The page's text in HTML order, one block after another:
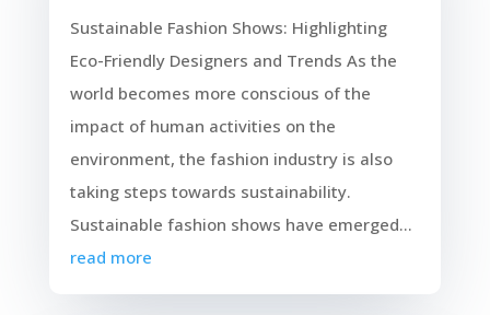
Sustainable Fashion Shows: Highlighting
Eco-Friendly Designers and Trends As the
world becomes more conscious of the
impact of human activities on the
environment, the fashion industry is also
taking steps towards sustainability.
Sustainable fashion shows have emerged...
read more